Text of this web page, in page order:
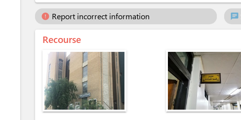
error Report incorrect information chat
Recourse